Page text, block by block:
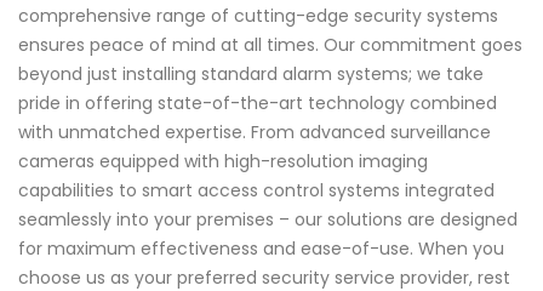
comprehensive range of cutting-edge security systems
ensures peace of mind at all times. Our commitment goes
beyond just installing standard alarm systems; we take
pride in offering state-of-the-art technology combined
with unmatched expertise. From advanced surveillance
cameras equipped with high-resolution imaging
capabilities to smart access control systems integrated
seamlessly into your premises – our solutions are designed
for maximum effectiveness and ease-of-use. When you
choose us as your preferred security service provider, rest